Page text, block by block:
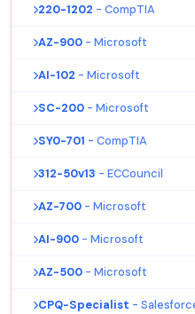
220-1202 - CompTIA
AZ-900 - Microsoft
AI-102 - Microsoft
SC-200 - Microsoft
SY0-701 - CompTIA
312-50v13 - ECCouncil
AZ-700 - Microsoft
AI-900 - Microsoft
AZ-500 - Microsoft
CPQ-Specialist -